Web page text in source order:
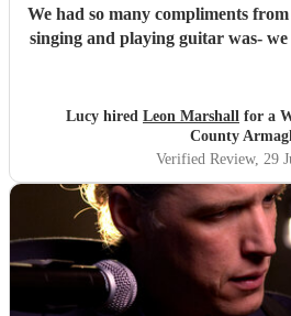
We had so many compliments
singing and playing guitar was-
Lucy hired Leon Marshall for a
County
Verified Review, 29